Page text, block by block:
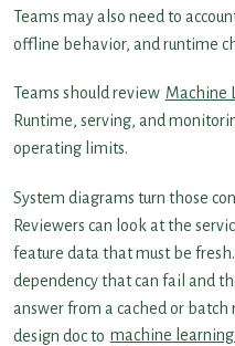
Teams may also need to
offline behavior, and runtime
Teams should review Machine
Runtime, serving, and
operating limits.
System diagrams turn those
Reviewers can look at the
feature data that must be
dependency that can fail and
answer from a cached or batch
design doc to machine